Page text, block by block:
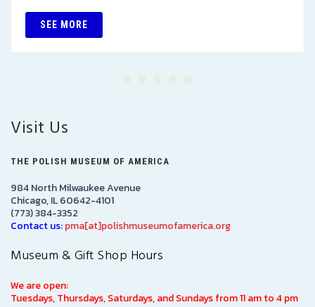
SEE MORE
Visit Us
THE POLISH MUSEUM OF AMERICA
984 North Milwaukee Avenue
Chicago, IL 60642-4101
(773) 384-3352
Contact us:pma[at]polishmuseumofamerica.org
Museum & Gift Shop Hours
We are open:
Tuesdays, Thursdays, Saturdays, and Sundays from 11 am to 4 pm